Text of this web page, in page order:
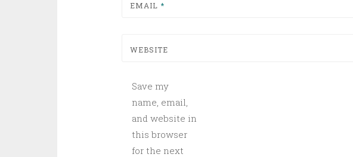
EMAIL *
WEBSITE
Save my
name, email,
and website in
this browser
for the next